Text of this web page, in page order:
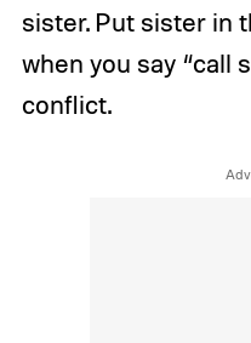
sister. Put sister in
when you say “call
conflict.